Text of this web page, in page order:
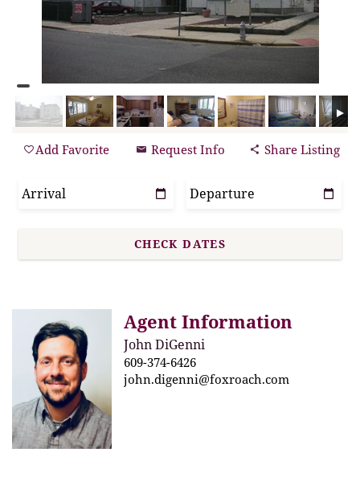
Add Favorite Request Info Share Listing
Agent Information
John DiGenni
609-374-6426
john.digenni@foxroach.com